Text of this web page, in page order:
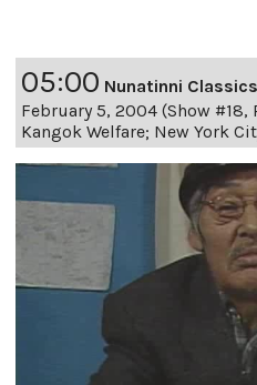
05:00 Nunatinni Classics
February 5, 2004 (Show
Kangok Welfare; New York